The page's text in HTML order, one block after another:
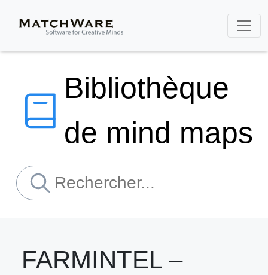
Bibliothèque
de mind maps
FARMINTEL –